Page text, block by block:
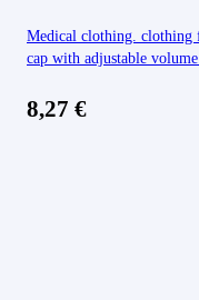
Medical clothing. clothing
cap with adjustable
8,27 €